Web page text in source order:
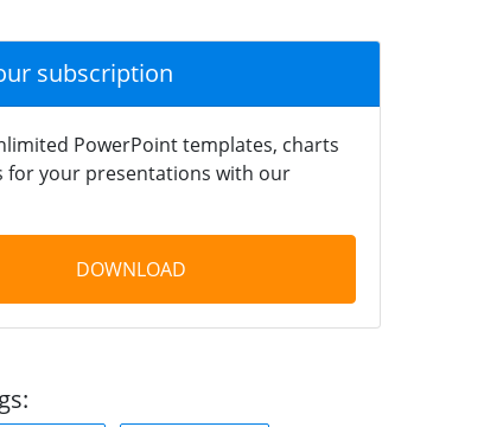
subscription
PowerPoint templates, charts
for your presentations with our
DOWNLOAD